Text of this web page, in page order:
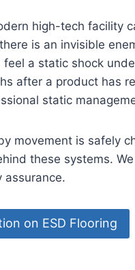
high-tech facility
is an invisible
a static shock
after a product has
static
movement is safely
these systems.
assurance.
on ESD Flooring